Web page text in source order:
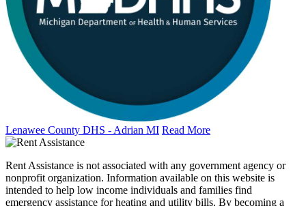
Lenawee County DHS - Adrian MI Read More
Rent Assistance is not associated with any government agency or
nonprofit organization. Information available on this website is
intended to help low income individuals and families find
emergency assistance for heating and utility bills. By becoming a